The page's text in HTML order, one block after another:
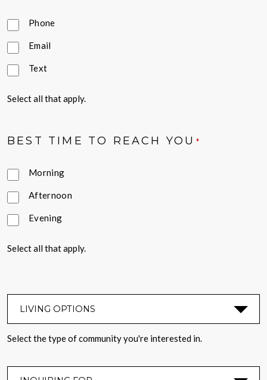
Phone
Email
Text
Select all that apply.
BEST TIME TO REACH YOU *
Morning
Afternoon
Evening
Select all that apply.
Select the type of community you're interested in.
INQUIRING FOR